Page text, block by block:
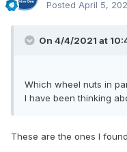
Posted April 5,
On 4/4/2021 at
Which wheel nuts in
I have been thinking
These are the ones I